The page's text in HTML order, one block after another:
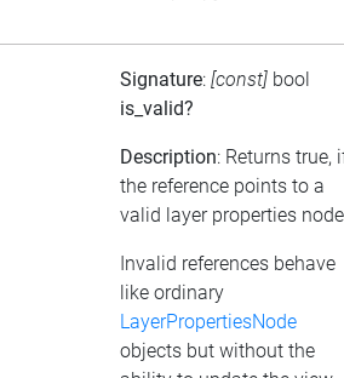
Signature: [const] bool
is_valid?
Description: Returns true,
the reference points to a
valid layer properties node
Invalid references behave
like ordinary
LayerPropertiesNode
objects but without the